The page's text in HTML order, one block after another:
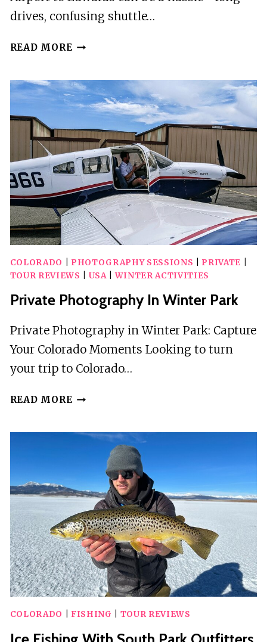
drives, confusing shuttle…
READ MORE DENVER
AIRPORT
TRANSFER
COLORADO PHOTOGRAPHY SESSIONS PRIVATE
TOUR REVIEWS
USA|WINTER ACTIVITIES
Private Photography In Winter Park
Private Photography in Winter Park: Capture
Your Colorado Moments Looking to turn
your trip to Colorado…
READ MORE PRIVATE
WINTER
COLORADO FISHING TOUR REVIEWS